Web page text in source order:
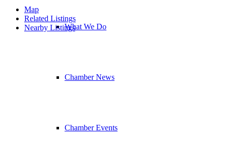
What We Do
Chamber News
Chamber Events
Map
Related Listings
Nearby Listings